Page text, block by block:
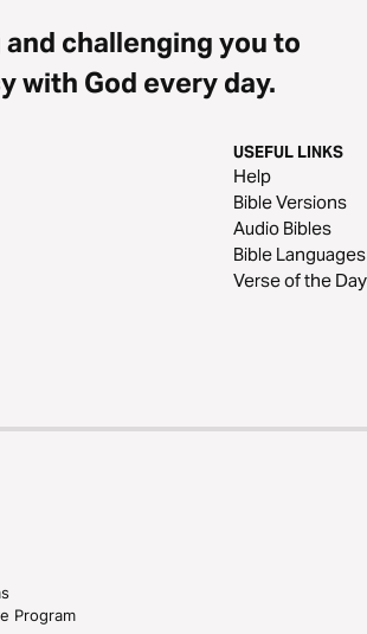
challenging you to
with God every day.
USEFUL LINKS
Help
Bible Versions
Audio Bibles
Bible Languages
Verse of the Day
Program